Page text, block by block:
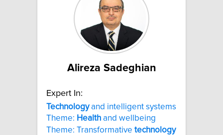
Alireza Sadeghian
Expert In:
Technologyand intelligent systems
Theme: Health and wellbeing
Theme: Transformative technology